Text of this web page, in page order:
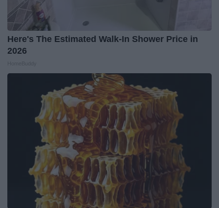
Here's The Estimated Walk-In Shower Price in
2026